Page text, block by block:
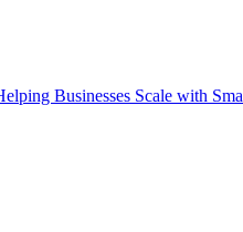
Businesses Scale with